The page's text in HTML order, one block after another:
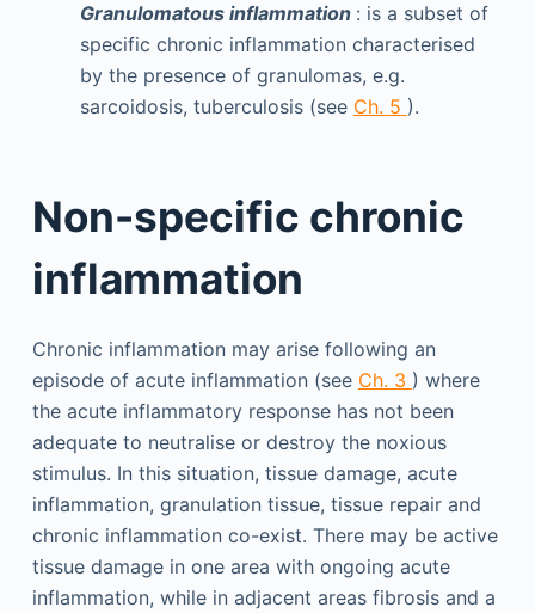
Granulomatous inflammation : is a subset of
specific chronic inflammation characterised
by the presence of granulomas, e.g.
sarcoidosis, tuberculosis (see Ch. 5 ).
Non-specific chronic
inflammation
Chronic inflammation may arise following an
episode of acute inflammation (see Ch. 3 ) where
the acute inflammatory response has not been
adequate to neutralise or destroy the noxious
stimulus. In this situation, tissue damage, acute
inflammation, granulation tissue, tissue repair and
chronic inflammation co-exist. There may be active
tissue damage in one area with ongoing acute
inflammation, while in adjacent areas fibrosis and a